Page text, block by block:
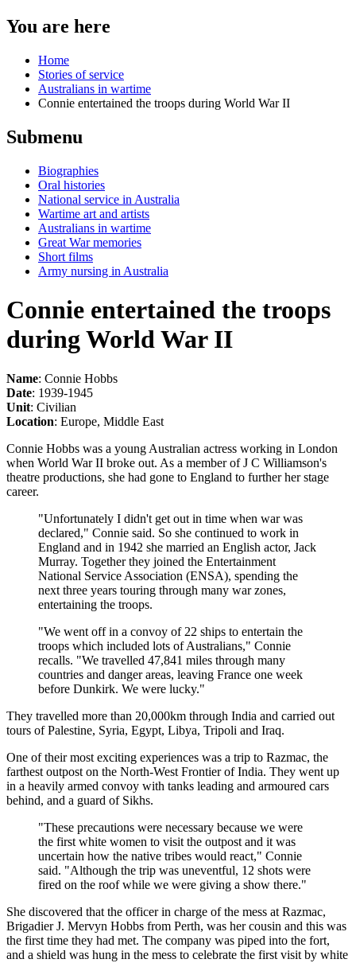
You are here
Home
Stories of service
Australians in wartime
Connie entertained the troops during World War II
Submenu
Biographies
Oral histories
National service in Australia
Wartime art and artists
Australians in wartime
Great War memories
Short films
Army nursing in Australia
Connie entertained the troops
during World War II
Name: Connie Hobbs
Date: 1939-1945
Unit: Civilian
Location: Europe, Middle East
Connie Hobbs was a young Australian actress working in London
when World War II broke out. As a member of J C Williamson's
theatre productions, she had gone to England to further her stage
career.
"Unfortunately I didn't get out in time when war was
declared," Connie said. So she continued to work in
England and in 1942 she married an English actor, Jack
Murray. Together they joined the Entertainment
National Service Association (ENSA), spending the
next three years touring through many war zones,
entertaining the troops.
"We went off in a convoy of 22 ships to entertain the
troops which included lots of Australians," Connie
recalls. "We travelled 47,841 miles through many
countries and danger areas, leaving France one week
before Dunkirk. We were lucky."
They travelled more than 20,000km through India and carried out
tours of Palestine, Syria, Egypt, Libya, Tripoli and Iraq.
One of their most exciting experiences was a trip to Razmac, the
farthest outpost on the North-West Frontier of India. They went up
in a heavily armed convoy with tanks leading and armoured cars
behind, and a guard of Sikhs.
"These precautions were necessary because we were
the first white women to visit the outpost and it was
uncertain how the native tribes would react," Connie
said. "Although the trip was uneventful, 12 shots were
fired on the roof while we were giving a show there."
She discovered that the officer in charge of the mess at Razmac,
Brigadier J. Mervyn Hobbs from Perth, was her cousin and this was
the first time they had met. The company was piped into the fort,
and a shield was hung in the mess to celebrate the first visit by white